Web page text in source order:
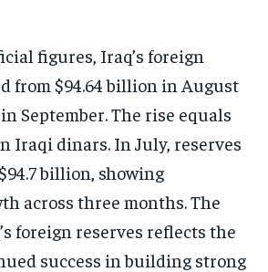
figures, Iraq’s foreign
from $94.64 billion in August
September. The rise equals
Iraqi dinars. In July, reserves
billion, showing
across three months. The
foreign reserves reflects the
success in building strong